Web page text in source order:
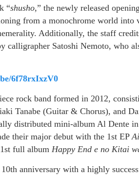
“shusho,” the newly released
from a monochrome world into
Additionally, the staff
calligrapher Satoshi Nemoto, who
6f78rxIxzV0
rock band formed in 2012,
Tanabe (Guitar & Chorus), and
distributed mini-album Al Dente
their major debut with the 1st EP
full album Happy End e no Kitai
anniversary with a highly